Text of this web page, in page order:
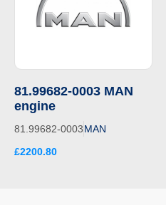
81.99682-0003 MAN
engine
81.99682-0003MAN
£2200.80